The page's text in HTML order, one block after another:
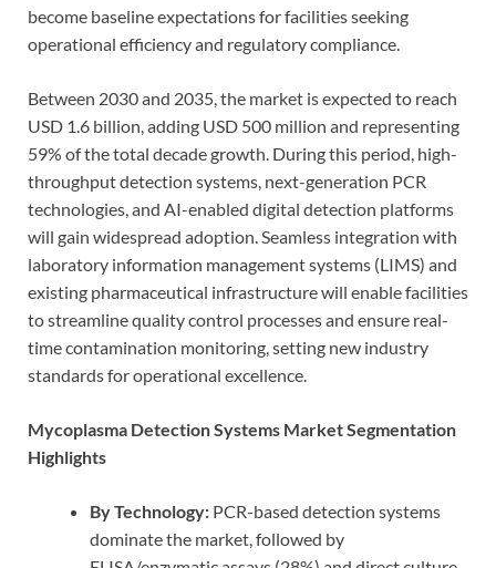
become baseline expectations for facilities seeking
operational efficiency and regulatory compliance.
Between 2030 and 2035, the market is expected to reach
USD 1.6 billion, adding USD 500 million and representing
59% of the total decade growth. During this period, high-
throughput detection systems, next-generation PCR
technologies, and AI-enabled digital detection platforms
will gain widespread adoption. Seamless integration with
laboratory information management systems (LIMS) and
existing pharmaceutical infrastructure will enable facilities
to streamline quality control processes and ensure real-
time contamination monitoring, setting new industry
standards for operational excellence.
Mycoplasma Detection Systems Market Segmentation
Highlights
By Technology: PCR-based detection systems
dominate the market, followed by